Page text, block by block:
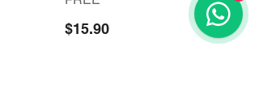
$15.90